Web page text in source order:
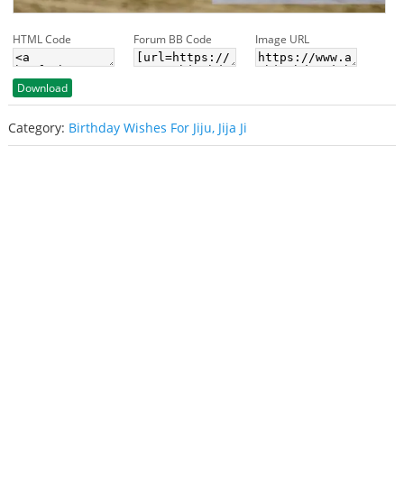
HTML Code Forum BB Code Image URL
Download
Category: Birthday Wishes For Jiju, Jija Ji